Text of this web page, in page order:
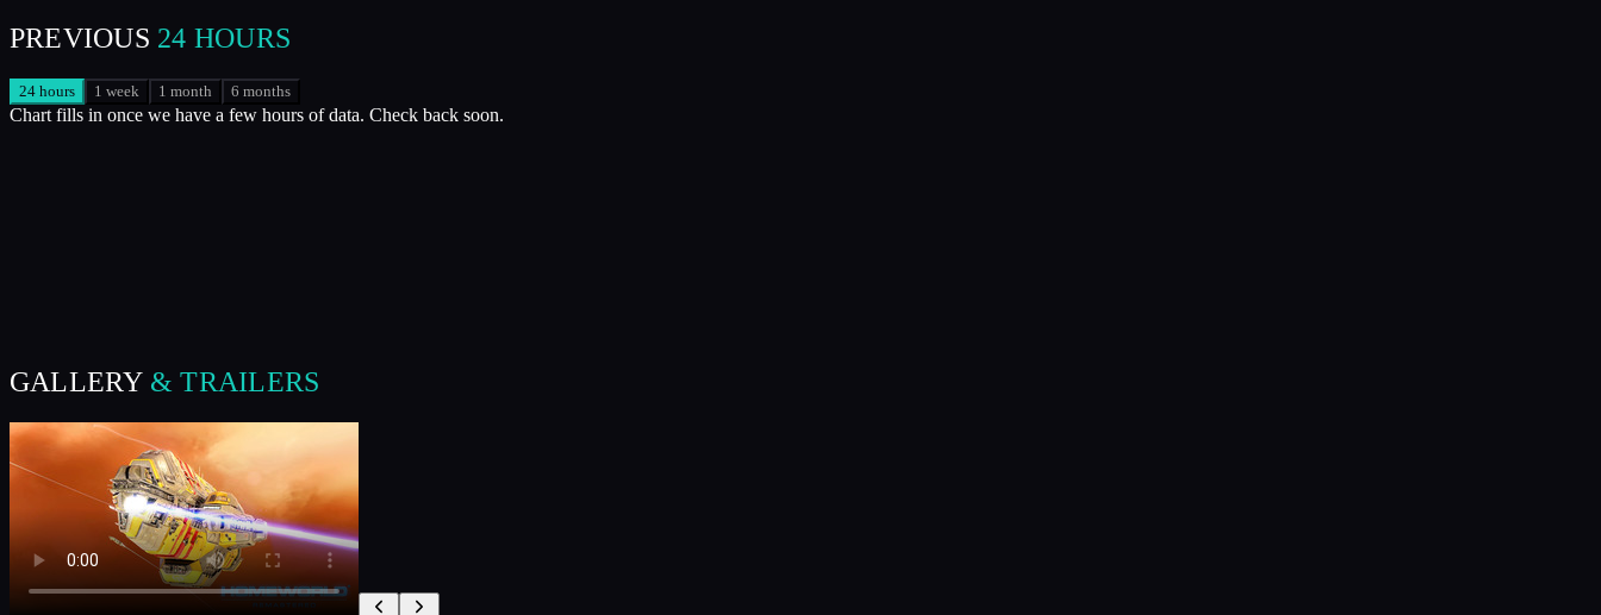
PREVIOUS 24 HOURS
24 hours 1 week 1 month 6 months
Chart fills in once we have a few hours of data. Check back soon.
GALLERY & TRAILERS